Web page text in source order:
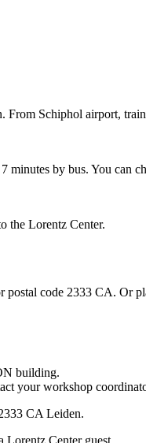
Schiphol airport,
minutes by bus. You can
the Lorentz Center.
postal code 2333 CA. Or
building.
your workshop
CA Leiden.